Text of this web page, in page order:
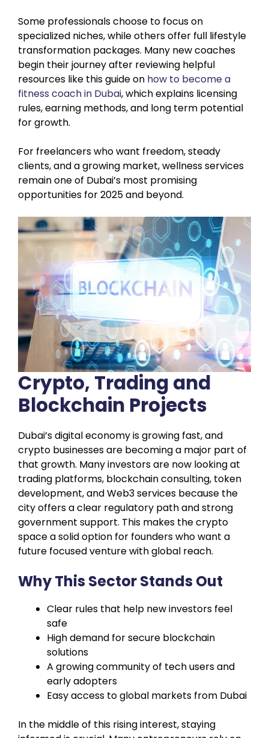
Some professionals choose to focus on
specialized niches, while others offer full lifestyle
transformation packages. Many new coaches
begin their journey after reviewing helpful
resources like this guide on how to become a
fitness coach in Dubai, which explains licensing
rules, earning methods, and long term potential
for growth.
For freelancers who want freedom, steady
clients, and a growing market, wellness services
remain one of Dubai’s most promising
opportunities for 2025 and beyond.
Crypto, Trading and
Blockchain Projects
Dubai’s digital economy is growing fast, and
crypto businesses are becoming a major part of
that growth. Many investors are now looking at
trading platforms, blockchain consulting, token
development, and Web3 services because the
city offers a clear regulatory path and strong
government support. This makes the crypto
space a solid option for founders who want a
future focused venture with global reach.
Why This Sector Stands Out
Clear rules that help new investors feel
safe
High demand for secure blockchain
solutions
A growing community of tech users and
early adopters
Easy access to global markets from Dubai
In the middle of this rising interest, staying